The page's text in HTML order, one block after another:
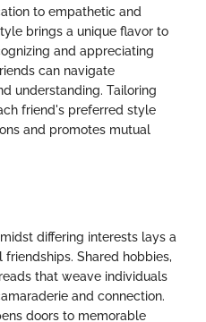
to empathetic and
brings a unique flavor to
and appreciating
can navigate
understanding. Tailoring
friend's preferred style
and promotes mutual
differing interests lays a
Shared hobbies,
that weave individuals
and connection.
doors to memorable